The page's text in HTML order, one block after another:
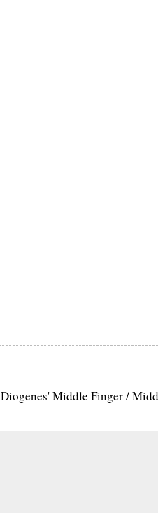
Diogenes' Middle Finger /